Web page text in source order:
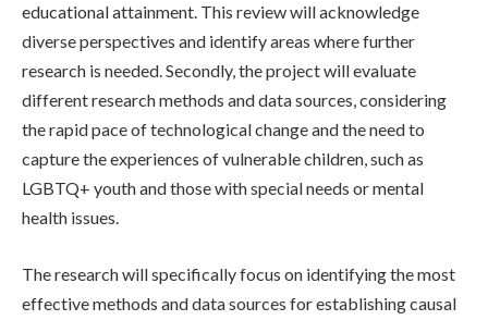
educational attainment. This review will acknowledge
diverse perspectives and identify areas where further
research is needed. Secondly, the project will evaluate
different research methods and data sources, considering
the rapid pace of technological change and the need to
capture the experiences of vulnerable children, such as
LGBTQ+ youth and those with special needs or mental
health issues.
The research will specifically focus on identifying the most
effective methods and data sources for establishing causal